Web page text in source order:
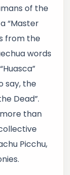
of the
“Master
from the
words
say, the
Dead”.
than
Picchu,